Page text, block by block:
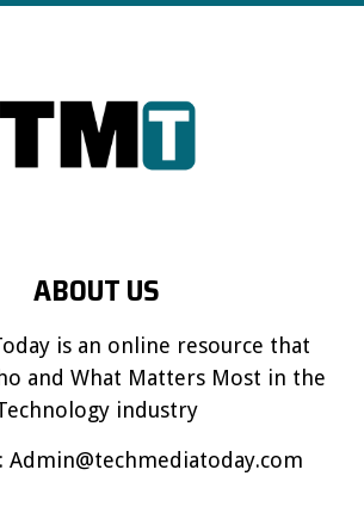
ABOUT US
is an online resource that
and What Matters Most in the
industry
Admin@techmediatoday.com